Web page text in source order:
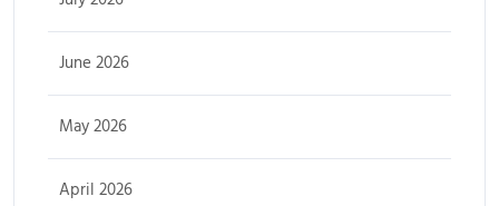
June 2026
May 2026
April 2026